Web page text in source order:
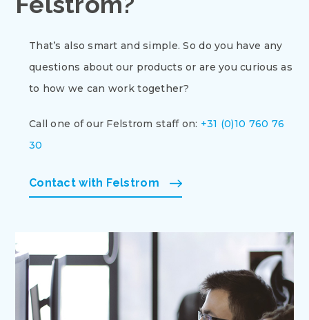
That’s also smart and simple. So do you have any
questions about our products or are you curious as
to how we can work together?
Call one of our Felstrom staff on: +31 (0)10 760 76
30
Contact with Felstrom